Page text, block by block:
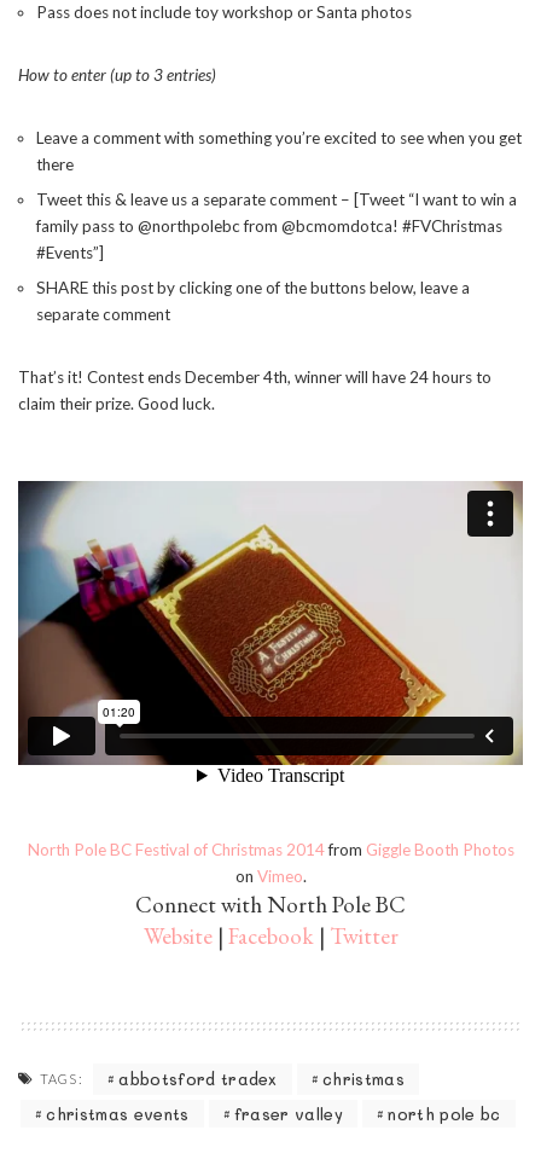
Pass does not include toy workshop or Santa photos
How to enter (up to 3 entries)
Leave a comment with something you’re excited to see when you get
there
Tweet this & leave us a separate comment – [Tweet “I want to win a
family pass to @northpolebc from @bcmomdotca! #FVChristmas
#Events”]
SHARE this post by clicking one of the buttons below, leave a
separate comment
That’s it! Contest ends December 4th, winner will have 24 hours to
claim their prize. Good luck.
North Pole BC Festival of Christmas 2014from Giggle Booth Photos
on Vimeo.
Connect with North Pole BC
Website | Facebook| Twitter
TAGS: abbotsford tradex
christmas
christmas events
fraser valley north pole bc